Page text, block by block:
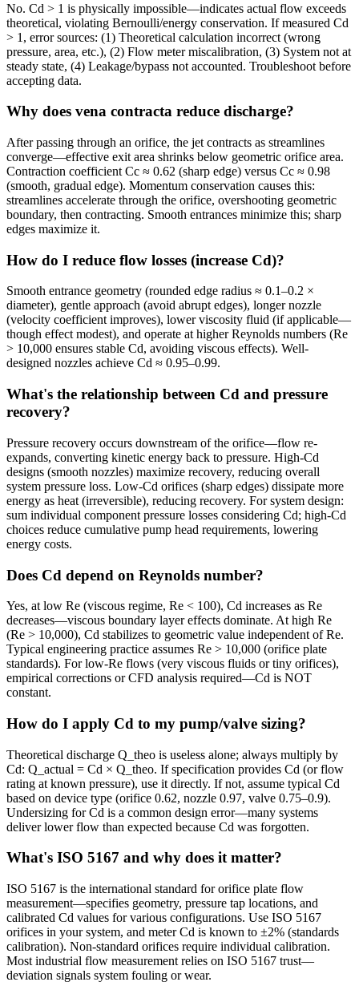
No. Cd > 1 is physically impossible—indicates actual flow exceeds
theoretical, violating Bernoulli/energy conservation. If measured Cd
> 1, error sources: (1) Theoretical calculation incorrect (wrong
pressure, area, etc.), (2) Flow meter miscalibration, (3) System not at
steady state, (4) Leakage/bypass not accounted. Troubleshoot before
accepting data.
Why does vena contracta reduce discharge?
After passing through an orifice, the jet contracts as streamlines
converge—effective exit area shrinks below geometric orifice area.
Contraction coefficient Cc ≈ 0.62 (sharp edge) versus Cc ≈ 0.98
(smooth, gradual edge). Momentum conservation causes this:
streamlines accelerate through the orifice, overshooting geometric
boundary, then contracting. Smooth entrances minimize this; sharp
edges maximize it.
How do I reduce flow losses (increase Cd)?
Smooth entrance geometry (rounded edge radius ≈ 0.1–0.2 ×
diameter), gentle approach (avoid abrupt edges), longer nozzle
(velocity coefficient improves), lower viscosity fluid (if applicable—
though effect modest), and operate at higher Reynolds numbers (Re
> 10,000 ensures stable Cd, avoiding viscous effects). Well-
designed nozzles achieve Cd ≈ 0.95–0.99.
What's the relationship between Cd and pressure
recovery?
Pressure recovery occurs downstream of the orifice—flow re-
expands, converting kinetic energy back to pressure. High-Cd
designs (smooth nozzles) maximize recovery, reducing overall
system pressure loss. Low-Cd orifices (sharp edges) dissipate more
energy as heat (irreversible), reducing recovery. For system design:
sum individual component pressure losses considering Cd; high-Cd
choices reduce cumulative pump head requirements, lowering
energy costs.
Does Cd depend on Reynolds number?
Yes, at low Re (viscous regime, Re < 100), Cd increases as Re
decreases—viscous boundary layer effects dominate. At high Re
(Re > 10,000), Cd stabilizes to geometric value independent of Re.
Typical engineering practice assumes Re > 10,000 (orifice plate
standards). For low-Re flows (very viscous fluids or tiny orifices),
empirical corrections or CFD analysis required—Cd is NOT
constant.
How do I apply Cd to my pump/valve sizing?
Theoretical discharge Q_theo is useless alone; always multiply by
Cd: Q_actual = Cd × Q_theo. If specification provides Cd (or flow
rating at known pressure), use it directly. If not, assume typical Cd
based on device type (orifice 0.62, nozzle 0.97, valve 0.75–0.9).
Undersizing for Cd is a common design error—many systems
deliver lower flow than expected because Cd was forgotten.
What's ISO 5167 and why does it matter?
ISO 5167 is the international standard for orifice plate flow
measurement—specifies geometry, pressure tap locations, and
calibrated Cd values for various configurations. Use ISO 5167
orifices in your system, and meter Cd is known to ±2% (standards
calibration). Non-standard orifices require individual calibration.
Most industrial flow measurement relies on ISO 5167 trust—
deviation signals system fouling or wear.